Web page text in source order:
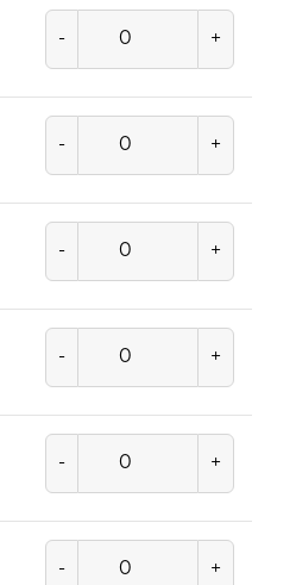
- +
- +
- +
- +
- +
- +